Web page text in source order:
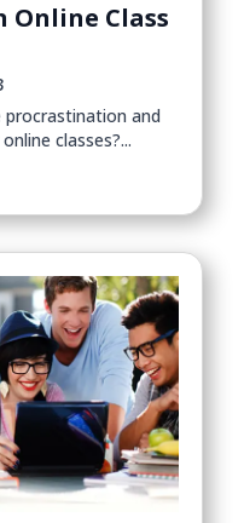
Class
and
classes?...